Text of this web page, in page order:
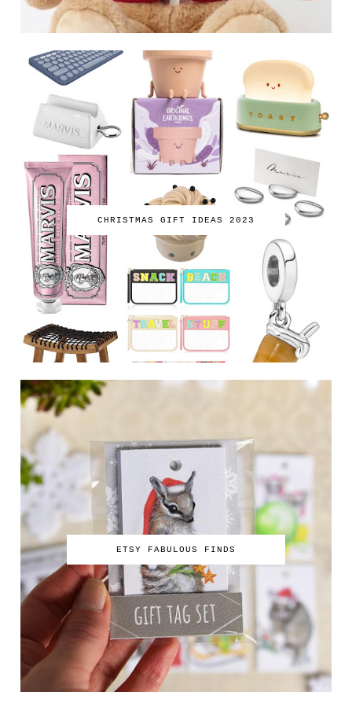
CHRISTMAS GIFT IDEAS 2023
ETSY FABULOUS FINDS